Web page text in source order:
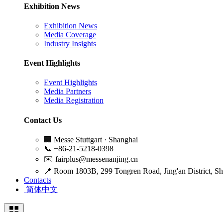
Exhibition News
Exhibition News
Media Coverage
Industry Insights
Event Highlights
Event Highlights
Media Partners
Media Registration
Contact Us
🏢 Messe Stuttgart · Shanghai
📞 +86-21-5218-0398
✉️ fairplus@messenanjing.cn
📍 Room 1803B, 299 Tongren Road, Jing'an District,
Contacts
简体中文